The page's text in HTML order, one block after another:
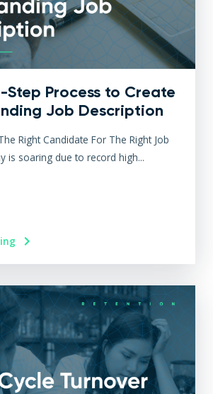
Step Process to Create
Job Description
Right Candidate For The Right Job
is soaring due to record high...